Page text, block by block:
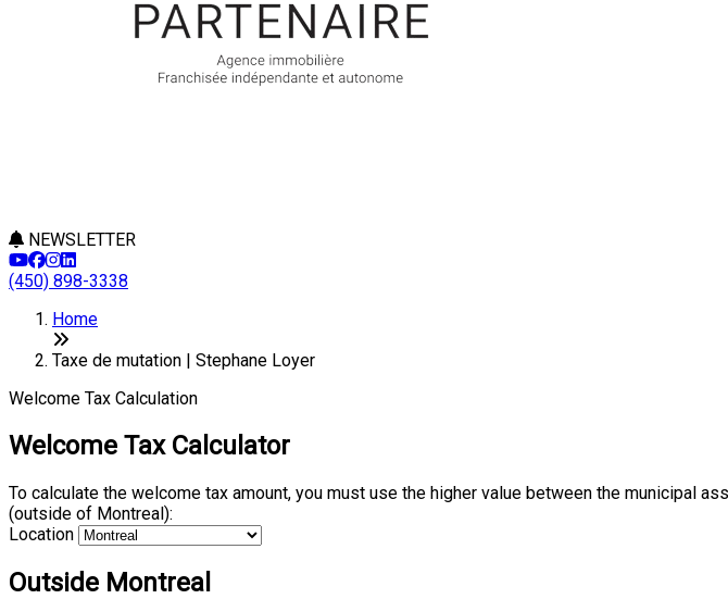
NEWSLETTER
(450) 898-3338
Home
Taxe de mutation | Stephane Loyer
Welcome Tax Calculation
Welcome Tax Calculator
To calculate the welcome tax amount, you must use the higher value between the municipal
(outside of Montreal):
Location
Outside Montreal